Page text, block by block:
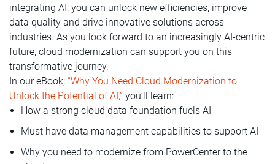
integrating AI, you can unlock new efficiencies, improve
data quality and drive innovative solutions across
industries. As you look forward to an increasingly AI-centric
future, cloud modernization can support you on this
transformative journey.
In our eBook, “Why You Need Cloud Modernization to
Unlock the Potential of AI,” you’ll learn:
How a strong cloud data foundation fuels AI
Must have data management capabilities to support AI
Why you need to modernize from PowerCenter to the